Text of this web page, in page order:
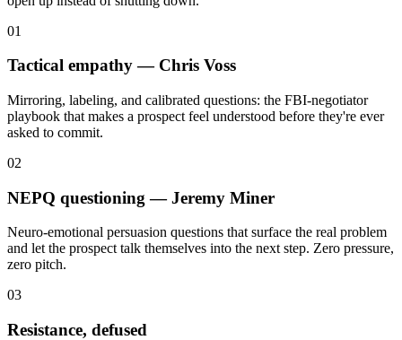
01
Tactical empathy — Chris Voss
Mirroring, labeling, and calibrated questions: the FBI-negotiator
playbook that makes a prospect feel understood before they're ever
asked to commit.
02
NEPQ questioning — Jeremy Miner
Neuro-emotional persuasion questions that surface the real problem
and let the prospect talk themselves into the next step. Zero pressure,
zero pitch.
03
Resistance, defused